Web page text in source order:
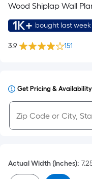
Wood Shiplap Wall
1K+ bought last week
3.9 151
Get Pricing & Availability
Actual Width (Inches):